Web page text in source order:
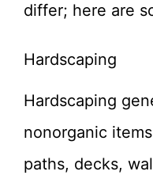
differ; here are
Hardscaping
Hardscaping
nonorganic
paths, decks,